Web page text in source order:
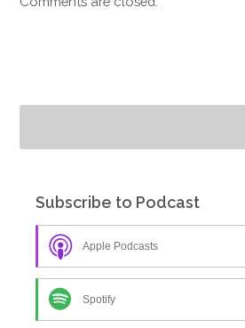
Subscribe to Podcast
Apple Podcasts
Spotify